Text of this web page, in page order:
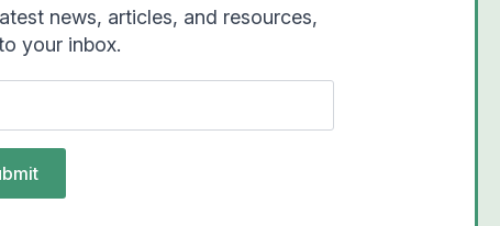
news, articles, and resources,
your inbox.